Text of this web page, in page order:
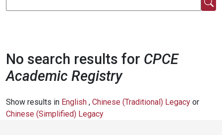
No search results for CPCE
Academic Registry
Show results in English , Chinese (Traditional) Legacy or
Chinese (Simplified) Legacy